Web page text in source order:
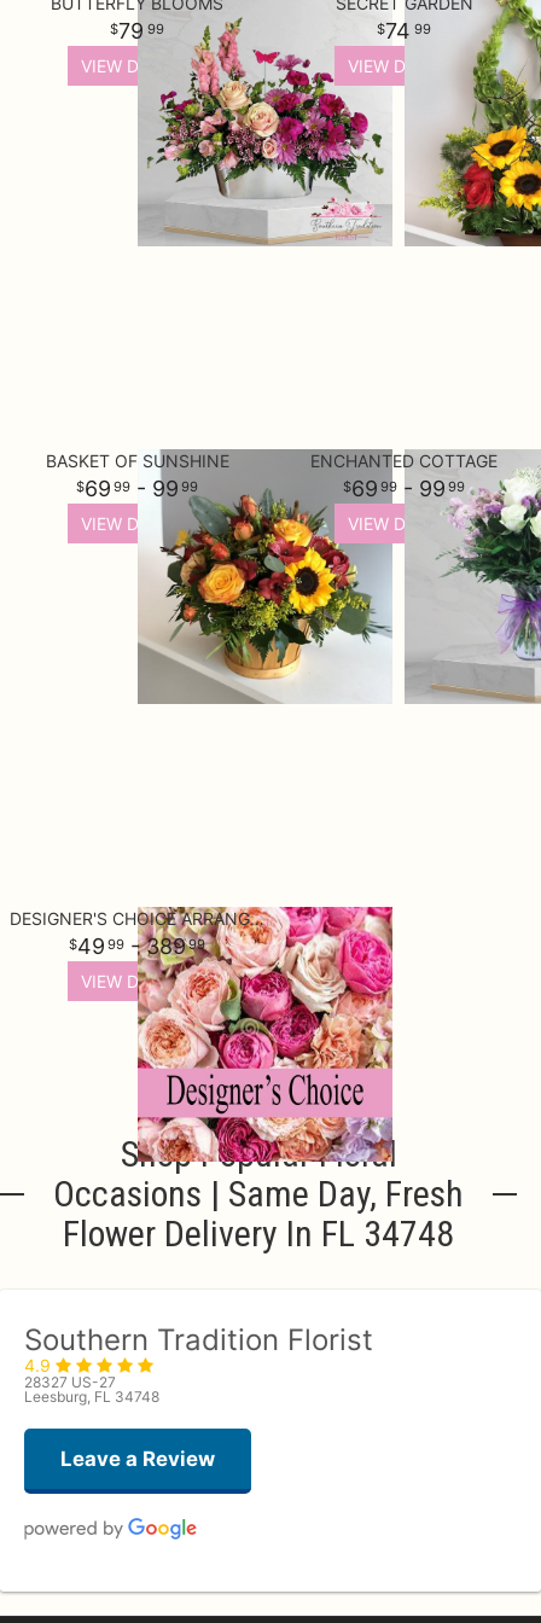
79 99
VIEW DETAILS
74 99
VIEW DETAILS
BASKET OF SUNSHINE
69 99 - 99 99
VIEW DETAILS
ENCHANTED COTTAGE
69 99 - 99 99
VIEW DETAILS
DESIGNER'S CHOICE ARRANGEMENT
49 99 - 38999
VIEW DETAILS
Shop Popular Floral
Occasions | Same Day, Fresh
Flower Delivery In FL 34748
Southern Tradition Florist
4.9
28327 US-27
Leesburg, FL 34748
Leave a Review